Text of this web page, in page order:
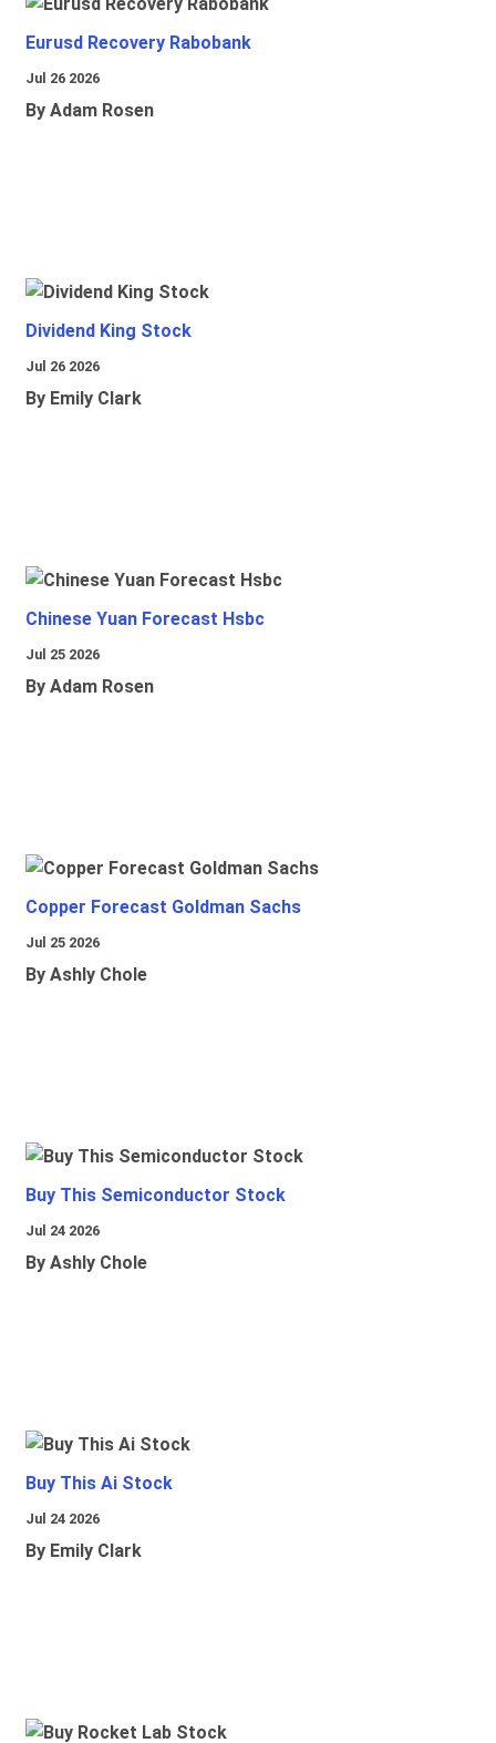
Eurusd Recovery Rabobank
Jul 26 2026
By Adam Rosen
Dividend King Stock
Jul 26 2026
By Emily Clark
Chinese Yuan Forecast Hsbc
Jul 25 2026
By Adam Rosen
Copper Forecast Goldman Sachs
Jul 25 2026
By Ashly Chole
Buy This Semiconductor Stock
Jul 24 2026
By Ashly Chole
Buy This Ai Stock
Jul 24 2026
By Emily Clark